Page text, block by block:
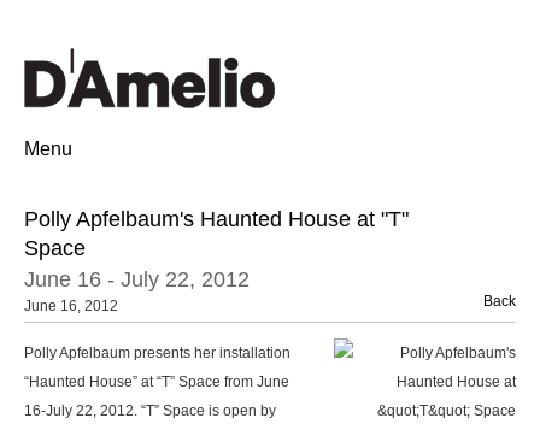
Menu
Polly Apfelbaum's Haunted House at "T"
Space
June 16 - July 22, 2012
June 16, 2012 Back
Polly Apfelbaum presents her installation
“Haunted House” at “T” Space from June
16-July 22, 2012. “T” Space is open by